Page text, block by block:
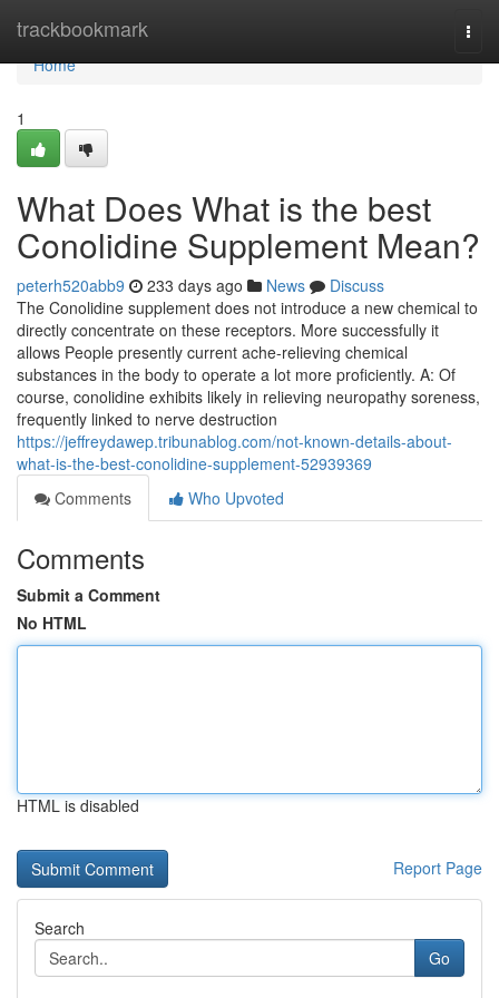
trackbookmark
Home
Home
1
What Does What is the best
Conolidine Supplement Mean?
peterh520abb9 233 days ago News
Discuss
The Conolidine supplement does not introduce a new chemical to
directly concentrate on these receptors. More successfully it
allows People presently current ache-relieving chemical
substances in the body to operate a lot more proficiently. A: Of
course, conolidine exhibits likely in relieving neuropathy soreness,
frequently linked to nerve destruction
https://jeffreydawep.tribunablog.com/not-known-details-about-
what-is-the-best-conolidine-supplement-52939369
Comments
Who Upvoted
Comments
Submit a Comment
No HTML
HTML is disabled
Report Page
Search
Go